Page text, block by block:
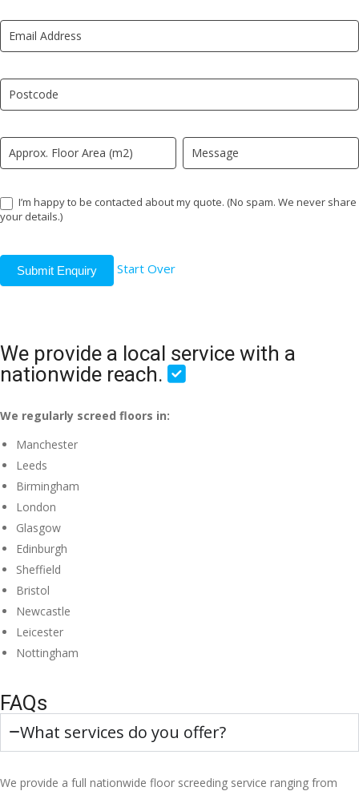
LP
I’m happy to be contacted about my quote. (No spam. We never share
your details.)
Submit Enquiry Start Over
human,
leave
field
blank.
We provide a local service with a
nationwide reach.
We regularly screed floors in:
Manchester
Leeds
Birmingham
London
Glasgow
Edinburgh
Sheffield
Bristol
Newcastle
Leicester
Nottingham
FAQs
What services do you offer?
We provide a full nationwide floor screeding service ranging from